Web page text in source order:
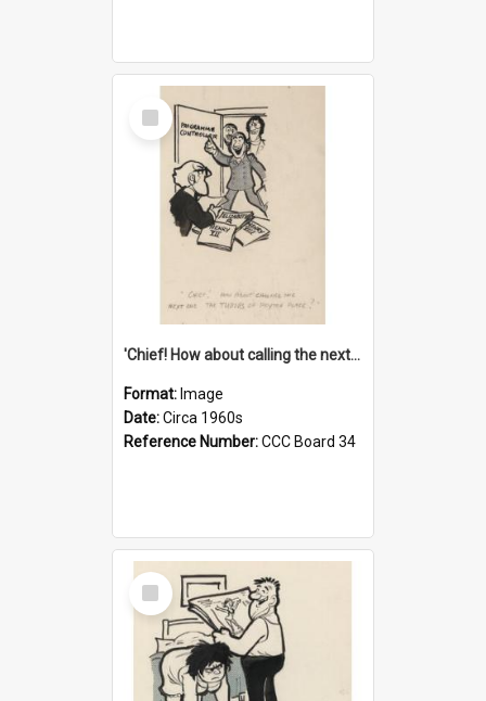
Select
Item
'Chief! How about calling the next one the Tudors of Peyton Place?'
Format: Image
Date:Circa 1960s
Reference Number:CCC Board 34
Select
Item